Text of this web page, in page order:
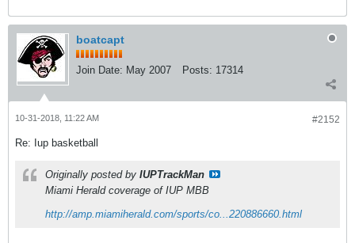
boatcapt
Join Date: May 2007 Posts: 17314
#2152
10-31-2018, 11:22 AM
Re: Iup basketball
Originally posted by IUPTrackMan
Miami Herald coverage of IUP MBB
http://amp.miamiherald.com/sports/co...220886660.html